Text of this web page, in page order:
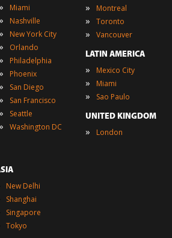
Miami
Nashville
New York City
Orlando
Philadelphia
Phoenix
San Diego
San Francisco
Seattle
Washington DC
» Montreal
» Toronto
» Vancouver
LATIN AMERICA
» Mexico City
» Miami
» Sao Paulo
UNITED KINGDOM
» London
New Delhi
Shanghai
Singapore
Tokyo